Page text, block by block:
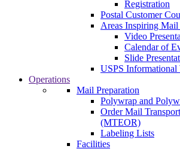
Registration
Postal Customer
Areas Inspiring
Video
Calendar of
Slide
USPS Informational
Operations
Mail Preparation
Polywrap and
Order Mail
(MTEOR)
Labeling Lists
Facilities